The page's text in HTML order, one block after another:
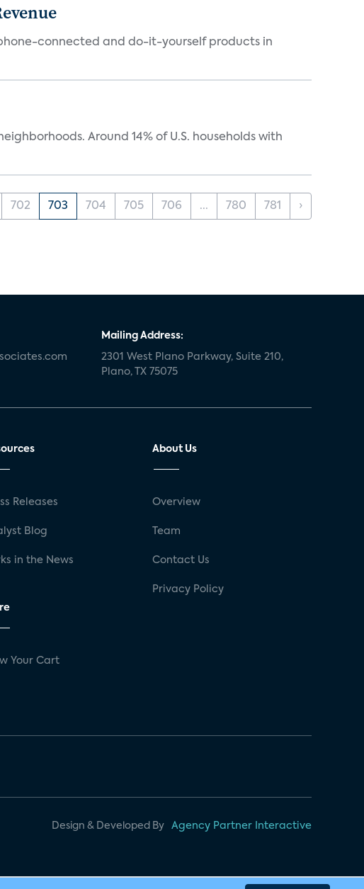
connected and do-it-yourself products in
Around 14% of U.S. households with
702 703 704 705 706 ... 780 781 ›
Mailing Address:
2301 West Plano Parkway, Suite 210,
Plano, TX 75075
Releases
Blog
in the News
Your Cart
About Us
Overview
Team
Contact Us
Privacy Policy
Design & Developed By Agency Partner Interactive